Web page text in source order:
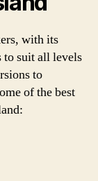
with its
to suit all levels
to
of the best